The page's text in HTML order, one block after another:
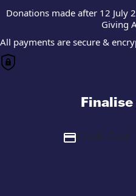
Donations made after 12 July
Giving
All payments are secure &
Credit Card